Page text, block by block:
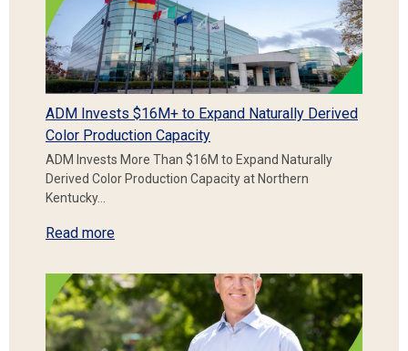
ADM Invests $16M+ to Expand Naturally Derived
Color Production Capacity
ADM Invests More Than $16M to Expand Naturally
Derived Color Production Capacity at Northern
Kentucky…
Read more